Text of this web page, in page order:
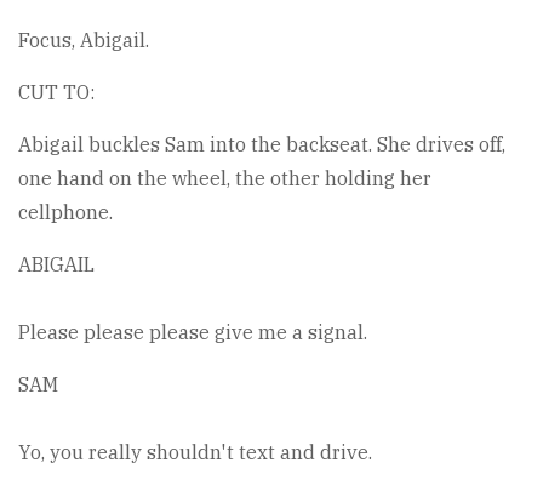
Focus, Abigail.
CUT TO:
Abigail buckles Sam into the backseat. She drives off,
one hand on the wheel, the other holding her
cellphone.
ABIGAIL
Please please please give me a signal.
SAM
Yo, you really shouldn't text and drive.